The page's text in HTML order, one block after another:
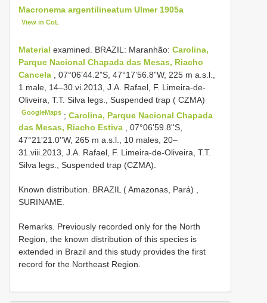
Macronema argentilineatum Ulmer 1905a
View in CoL
Material examined. BRAZIL: Maranhão: Carolina,
Parque Nacional Chapada das Mesas, Riacho
Cancela , 07°06’44.2”S, 47°17’56.8”W, 225 m a.s.l.,
1 male, 14–30.vi.2013, J.A. Rafael, F. Limeira-de-
Oliveira, T.T. Silva legs., Suspended trap ( CZMA)
GoogleMaps ;Carolina, Parque Nacional Chapada
das Mesas, Riacho Estiva , 07°06'59.8''S,
47°21'21.0''W, 265 m a.s.l., 10 males, 20–
31.viii.2013, J.A. Rafael, F. Limeira-de-Oliveira, T.T.
Silva legs., Suspended trap (CZMA).
Known distribution. BRAZIL ( Amazonas, Pará) ,
SURINAME.
Remarks. Previously recorded only for the North
Region, the known distribution of this species is
extended in Brazil and this study provides the first
record for the Northeast Region.